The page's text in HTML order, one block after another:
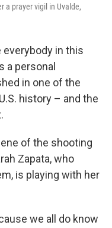
a prayer vigil in Uvalde,
everybody in this
a personal
in one of the
history – and the
of the shooting
Zapata, who
is playing with her
we all do know